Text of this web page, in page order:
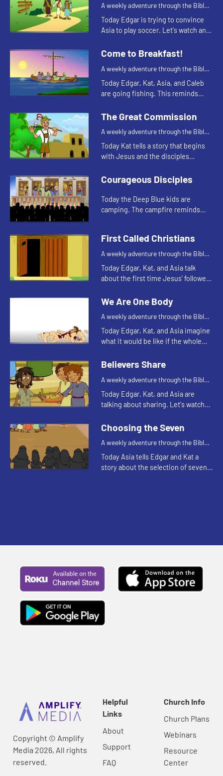
A weekly adventure through the Bible
for your children!
Today Edgar is trying to convince
Asia to play soccer. Let's watch and
Come to Breakfast!
A weekly adventure through the Bible
for your children!
Today Edgar, Kat, Asia, and Caleb
are going fishing. This reminds
fishing. Let's watch and see what
The Great Commission
A weekly adventure through the Bible
for your children!
Today Kat tells a story that begins
with Jesus and the disciples
Courageous Disciples
Today the Deep Blue kids are
camping. The campfire reminds
First Called Christians
A weekly adventure through the Bible
for your children!
Today Edgar, Kat, and Asia talk
about the first time Jesus' followers
and see what happens.
We Are One Body
A weekly adventure through the Bible
for your children!
Today Edgar, Kat, and Asia imagine
what it would be like if the whole
Believers Share
A weekly adventure through the Bible
for your children!
Today Edgar. Kat, and Asia are
talking about sharing. Let's watch
Choosing the Seven
A weekly adventure through the Bible
for your children!
Today Asia tells Edgar and Kat a
story about the selection of seven
Copyright © Amplify
Media 2026, All rights
reserved.
Helpful
Links
About
Support
FAQ
Church Info
Church Plans
Webinars
Resource
Center